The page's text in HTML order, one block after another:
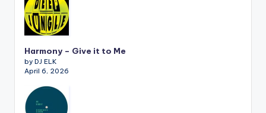
Harmony – Give it to Me
by DJ ELK
April 6, 2026